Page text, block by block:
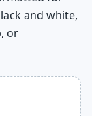
and white,
or